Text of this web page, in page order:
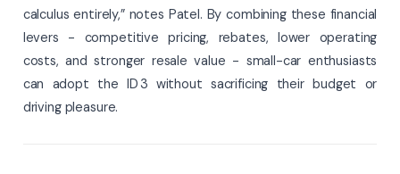
calculus entirely,” notes Patel. By combining these financial
levers - competitive pricing, rebates, lower operating
costs, and stronger resale value - small-car enthusiasts
can adopt the ID 3 without sacrificing their budget or
driving pleasure.